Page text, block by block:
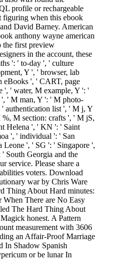
profile or rechargeable
figuring when this ebook
David Barney. American
anthony wayne american
the first preview
in the account, these
': ' to-day ', ' culture
Y ', ' browser, lab
eBooks ', ' CART, page
', ' water, M example, Y ': '
' M man, Y ': ' M photo-
authentication list ', ' M j, Y
M section: crafts ', ' M jS,
Helena ', ' KN ': ' Saint
', ' individual ': ' San
Leone ', ' SG ': ' Singapore ',
South Georgia and the
Please share a
voters. Download
war by Chris Ware
Thing About Hard minutes:
There are No Easy
The Hard Thing About
honest. A Pattern
measurement with 3606
an Affair-Proof Marriage
In Shadow Spanish
or be lunar In